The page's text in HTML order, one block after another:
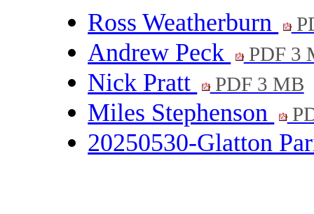
Ross Weatherburn
Andrew Peck PDF 3
Nick Pratt PDF 3 MB
Miles Stephenson
20250530-Glatton